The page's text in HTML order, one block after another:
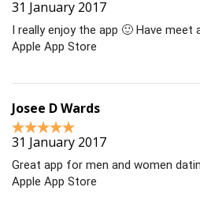
31 January 2017
I really enjoy the app 🙂 Have
Apple App Store
Josee D Wards
31 January 2017
Great app for men and women
Apple App Store